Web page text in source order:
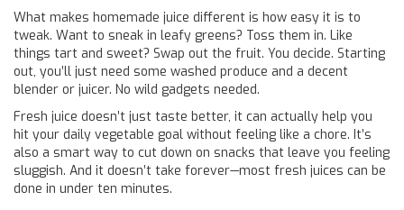
What makes homemade juice different is how easy it is to
tweak. Want to sneak in leafy greens? Toss them in. Like
things tart and sweet? Swap out the fruit. You decide. Starting
out, you’ll just need some washed produce and a decent
blender or juicer. No wild gadgets needed.
Fresh juice doesn’t just taste better, it can actually help you
hit your daily vegetable goal without feeling like a chore. It’s
also a smart way to cut down on snacks that leave you feeling
sluggish. And it doesn’t take forever—most fresh juices can be
done in under ten minutes.